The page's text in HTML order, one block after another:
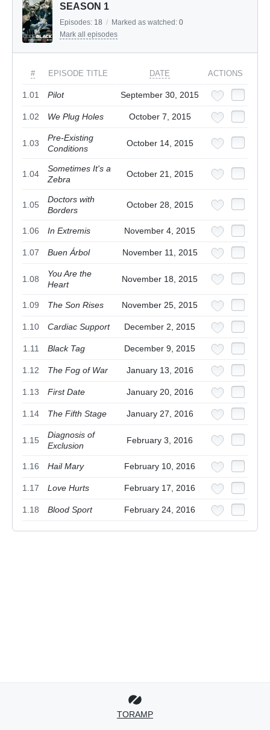
SEASON 1
Episodes: 18 / Marked as watched: 0
Mark all episodes
# EPISODE TITLE DATE ACTIONS
1.01 Pilot September 30, 2015
1.02 We Plug Holes October 7, 2015
1.03
Pre-Existing
Conditions
October 14, 2015
1.04
Sometimes It's a
Zebra
October 21, 2015
1.05
Doctors with
Borders
October 28, 2015
1.06 In Extremis November 4, 2015
1.07 Buen Árbol November 11, 2015
1.08
You Are the
Heart
November 18, 2015
1.09 The Son Rises November 25, 2015
1.10 Cardiac Support December 2, 2015
1.11 Black Tag December 9, 2015
1.12 The Fog of War January 13, 2016
1.13 First Date January 20, 2016
1.14 The Fifth Stage January 27, 2016
1.15
Diagnosis of
Exclusion
February 3, 2016
1.16 Hail Mary February 10, 2016
1.17 Love Hurts February 17, 2016
1.18 Blood Sport February 24, 2016
TORAMP